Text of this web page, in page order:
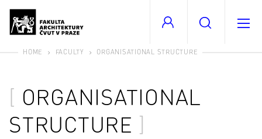
HOME FACULTY ORGANISATIONAL STRUCTURE
ORGANISATIONAL
STRUCTURE